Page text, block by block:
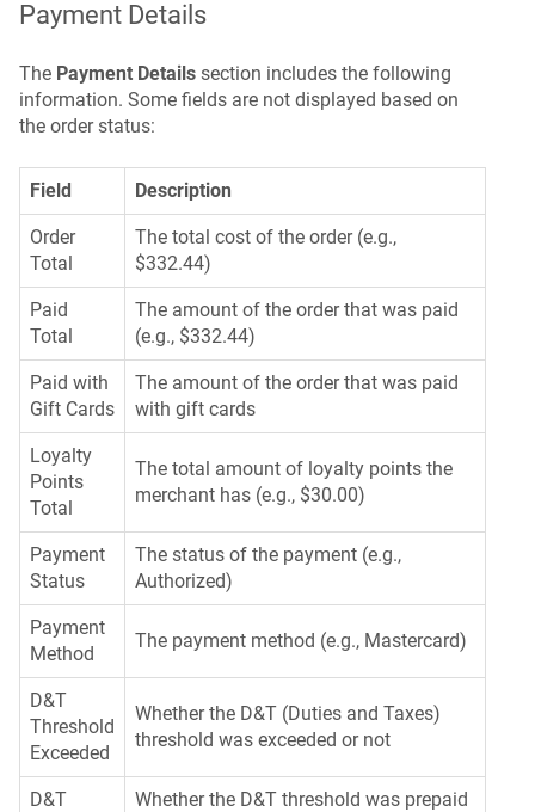
Payment Details
The Payment Details section includes the following
information. Some fields are not displayed based on
the order status:
Field Description
Order
Total
The total cost of the order (e.g.,
$332.44)
Paid
Total
The amount of the order that was paid
(e.g., $332.44)
Paid with
Gift Cards
The amount of the order that was paid
with gift cards
Loyalty
Points
Total
The total amount of loyalty points the
merchant has (e.g., $30.00)
Payment
Status
The status of the payment (e.g.,
Authorized)
Payment
Method
The payment method (e.g., Mastercard)
D&T
Threshold
Exceeded
Whether the D&T (Duties and Taxes)
threshold was exceeded or not
D&T
Whether the D&T threshold was prepaid